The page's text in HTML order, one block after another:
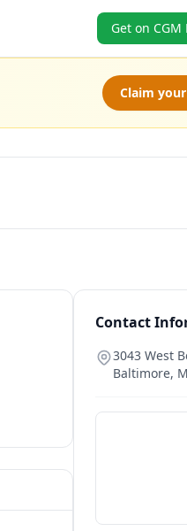
Get on CGM
Claim
Contact
3043 West
Baltimore,